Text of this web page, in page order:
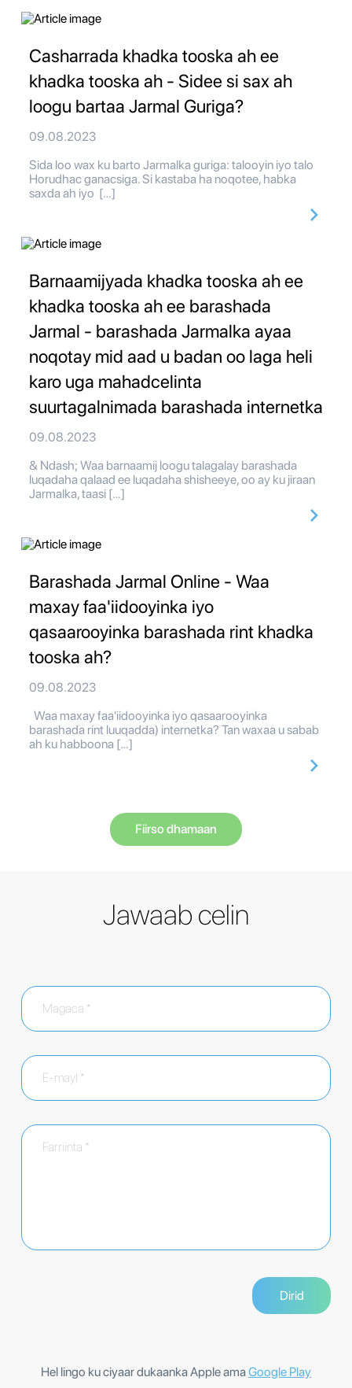
Casharrada khadka tooska ah ee
khadka tooska ah - Sidee si sax ah
loogu bartaa Jarmal Guriga?
09.08.2023
Sida loo wax ku barto Jarmalka guriga: talooyin iyo talo
Horudhac ganacsiga. Si kastaba ha noqotee, habka
saxda ah iyo […]
Barnaamijyada khadka tooska ah ee
khadka tooska ah ee barashada
Jarmal - barashada Jarmalka ayaa
noqotay mid aad u badan oo laga heli
karo uga mahadcelinta
suurtagalnimada barashada internetka
09.08.2023
& Ndash; Waa barnaamij loogu talagalay barashada
luqadaha qalaad ee luqadaha shisheeye, oo ay ku jiraan
Jarmalka, taasi […]
Barashada Jarmal Online - Waa
maxay faa'iidooyinka iyo
qasaarooyinka barashada rint khadka
tooska ah?
09.08.2023
Waa maxay faa'iidooyinka iyo qasaarooyinka
barashada rint luuqadda) internetka? Tan waxaa u sabab
ah ku habboona […]
Fiirso dhamaan
Jawaab celin
Hel lingo ku ciyaar dukaanka Apple amaGoogle Play